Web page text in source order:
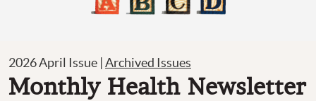
2026 April Issue |Archived Issues
Monthly Health Newsletter